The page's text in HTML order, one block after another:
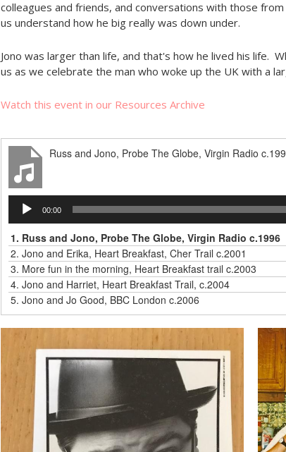
colleagues and friends, and conversations with those
us understand how he big really was down under.
Jono was larger than life, and that's how he lived his life.
us as we celebrate the man who woke up the UK with a
Watch this event in our Resources Archive
Russ and Jono, Probe The Globe, Virgin Radio
Audio
Player
00:00
1. Russ and Jono, Probe The Globe, Virgin Radio c.1996
2. Jono and Erika, Heart Breakfast, Cher Trail c.2001
3. More fun in the morning, Heart Breakfast trail c.2003
4. Jono and Harriet, Heart Breakfast Trail, c.2004
5. Jono and Jo Good, BBC London c.2006